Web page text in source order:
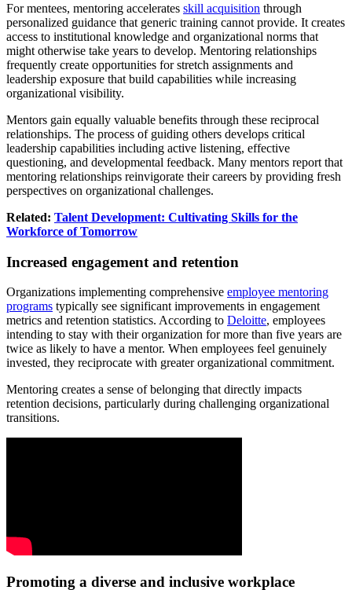
For mentees, mentoring accelerates skill acquisition through
personalized guidance that generic training cannot provide. It creates
access to institutional knowledge and organizational norms that
might otherwise take years to develop. Mentoring relationships
frequently create opportunities for stretch assignments and
leadership exposure that build capabilities while increasing
organizational visibility.
Mentors gain equally valuable benefits through these reciprocal
relationships. The process of guiding others develops critical
leadership capabilities including active listening, effective
questioning, and developmental feedback. Many mentors report that
mentoring relationships reinvigorate their careers by providing fresh
perspectives on organizational challenges.
Related: Talent Development: Cultivating Skills for the
Workforce of Tomorrow
Increased engagement and retention
Organizations implementing comprehensive employee mentoring
programs typically see significant improvements in engagement
metrics and retention statistics. According to Deloitte, employees
intending to stay with their organization for more than five years are
twice as likely to have a mentor. When employees feel genuinely
invested, they reciprocate with greater organizational commitment.
Mentoring creates a sense of belonging that directly impacts
retention decisions, particularly during challenging organizational
transitions.
Promoting a diverse and inclusive workplace